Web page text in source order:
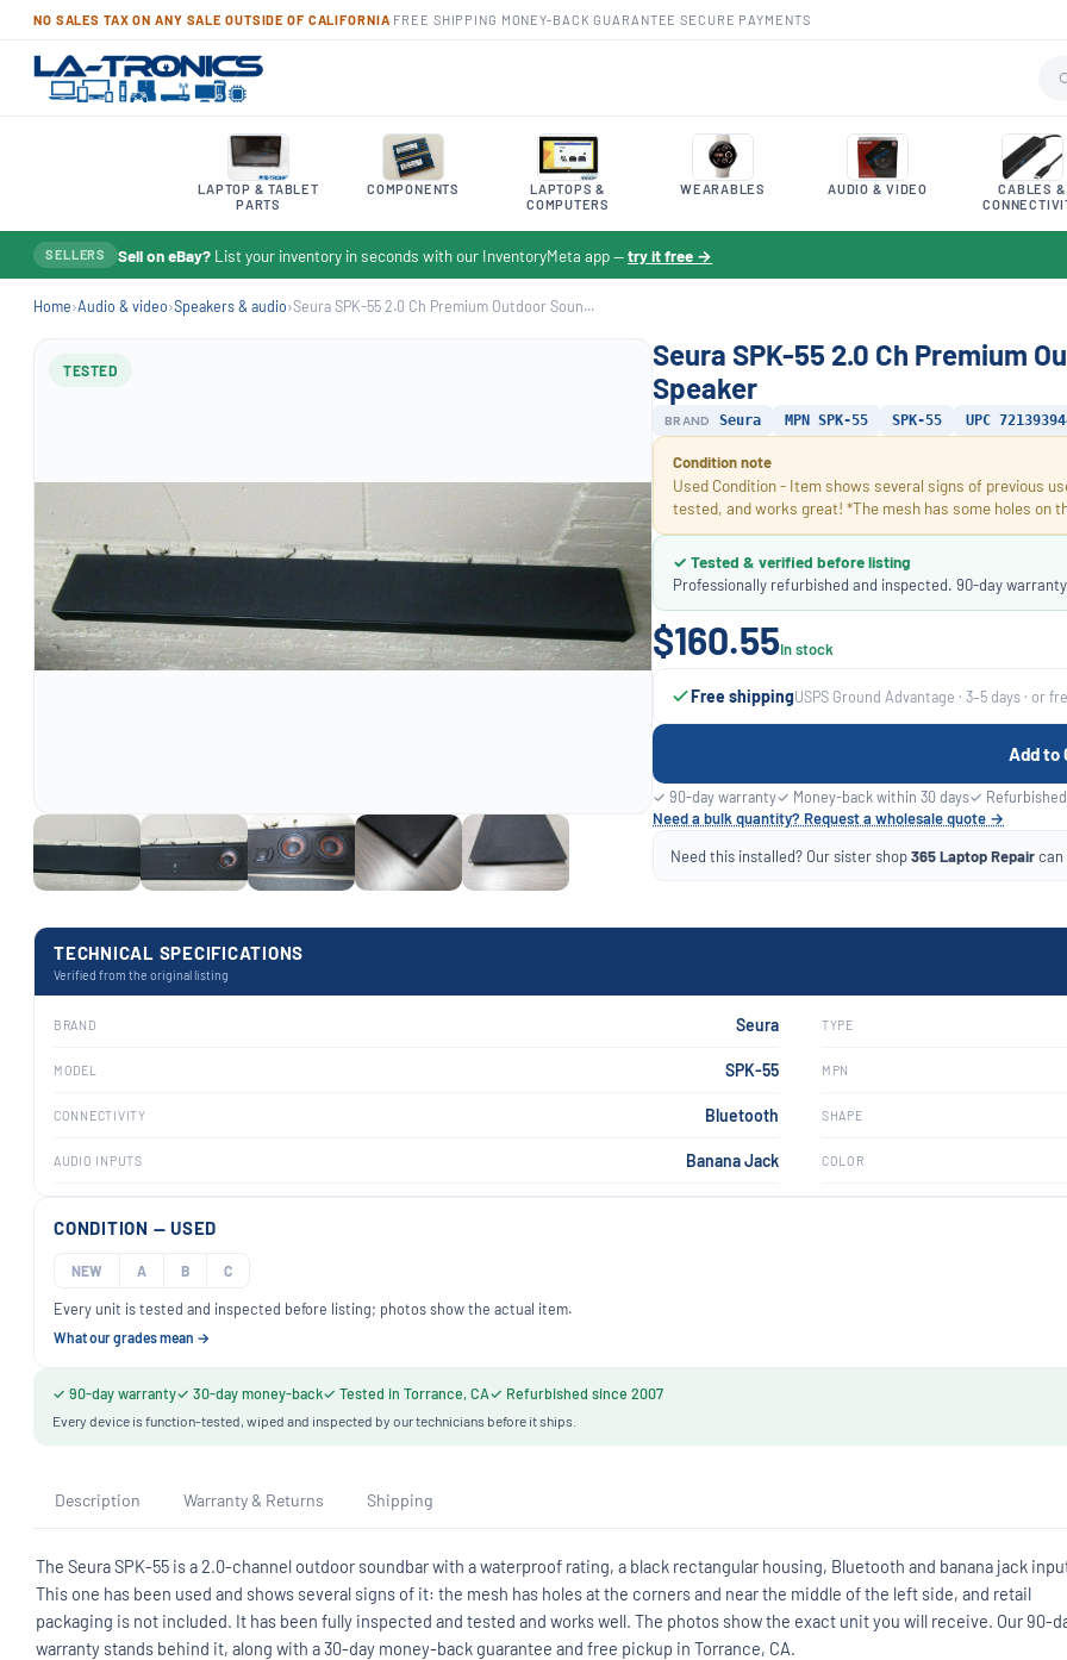
NO SALES TAX ON ANY SALE OUTSIDE OF CALIFORNIA FREE SHIPPING MONEY-BACK GUARANTEE ·SECURE PAYMENTS
LAPTOP & TABLET
PARTS
COMPONENTS
LAPTOPS &
COMPUTERS
WEARABLES AUDIO & VIDEO
CABLES &
SELLERS Sell on eBay? List your inventory in seconds with our InventoryMeta app —try it free →
Home›Audio & video›Speakers & audio›Seura SPK-55 2.0 Ch Premium Outdoor Soun...
TESTED
Seura SPK-55 2.0 Ch Premium
Speaker
BRAND Seura MPN SPK-55 SPK-55 UPC
Condition note
Used Condition - Item shows several signs of previous
tested, and works great! *The mesh has some holes on
✓ Tested & verified before listing
Professionally refurbished and inspected. 90-day
$160.55In stock
Free shippingUSPS Ground Advantage · 3–5 days · or
Add to
✓ 90-day warranty✓ Money-back within 30 days✓
Need a bulk quantity? Request a wholesale quote →
Need this installed? Our sister shop365 Laptop Repair
TECHNICAL SPECIFICATIONS
Verified from the original listing
BRAND Seura TYPE
MODEL SPK-55 MPN
CONNECTIVITY Bluetooth SHAPE
AUDIO INPUTS Banana Jack COLOR
CONDITION — USED
NEW A B C
Every unit is tested and inspected before listing; photos show the actual item.
What our grades mean →
✓ 90-day warranty✓ 30-day money-back✓ Tested in Torrance, CA✓ Refurbished since 2007
Every device is function-tested, wiped and inspected by our technicians before it ships.
Description Warranty & Returns Shipping
The Seura SPK-55 is a 2.0-channel outdoor soundbar with a waterproof rating, a black rectangular housing, Bluetooth and banana jack
This one has been used and shows several signs of it: the mesh has holes at the corners and near the middle of the left side, and retail
packaging is not included. It has been fully inspected and tested and works well. The photos show the exact unit you will receive. Our 90-
warranty stands behind it, along with a 30-day money-back guarantee and free pickup in Torrance, CA.